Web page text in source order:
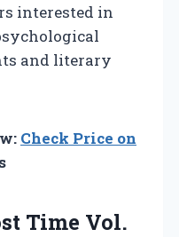
interested in
and literary
Check Price on
Time Vol.